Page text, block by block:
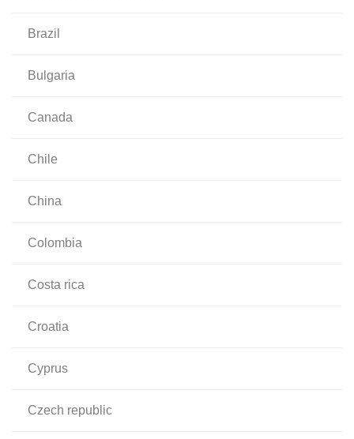
brazil
bulgaria
canada
chile
china
colombia
costa rica
croatia
cyprus
czech republic